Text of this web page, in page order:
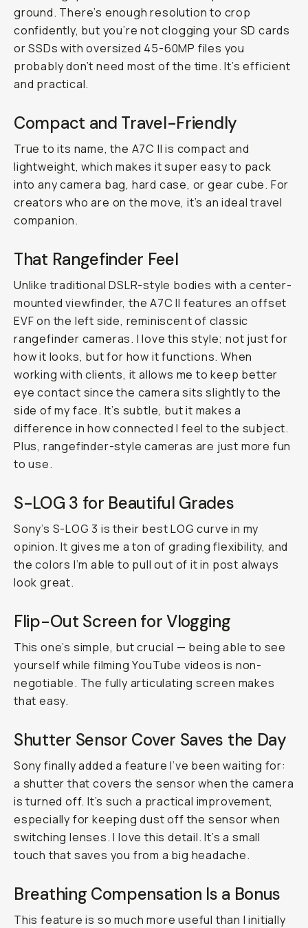
ground. There’s enough resolution to crop
confidently, but you’re not clogging your SD cards
or SSDs with oversized 45-60MP files you
probably don’t need most of the time. It’s efficient
and practical.
Compact and Travel-Friendly
True to its name, the A7C II is compact and
lightweight, which makes it super easy to pack
into any camera bag, hard case, or gear cube. For
creators who are on the move, it’s an ideal travel
companion.
That Rangefinder Feel
Unlike traditional DSLR-style bodies with a center-
mounted viewfinder, the A7C II features an offset
EVF on the left side, reminiscent of classic
rangefinder cameras. I love this style; not just for
how it looks, but for how it functions. When
working with clients, it allows me to keep better
eye contact since the camera sits slightly to the
side of my face. It’s subtle, but it makes a
difference in how connected I feel to the subject.
Plus, rangefinder-style cameras are just more fun
to use.
S-LOG 3 for Beautiful Grades
Sony’s S-LOG 3 is their best LOG curve in my
opinion. It gives me a ton of grading flexibility, and
the colors I’m able to pull out of it in post always
look great.
Flip-Out Screen for Vlogging
This one’s simple, but crucial — being able to see
yourself while filming YouTube videos is non-
negotiable. The fully articulating screen makes
that easy.
Shutter Sensor Cover Saves the Day
Sony finally added a feature I’ve been waiting for:
a shutter that covers the sensor when the camera
is turned off. It’s such a practical improvement,
especially for keeping dust off the sensor when
switching lenses. I love this detail. It’s a small
touch that saves you from a big headache.
Breathing Compensation Is a Bonus
This feature is so much more useful than I initially